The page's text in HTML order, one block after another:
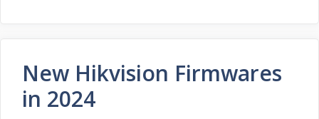
New Hikvision Firmwares
in 2024